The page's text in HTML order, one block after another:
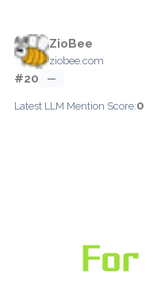
ZioBee
ziobee.com
#20 —
Latest LLM Mention Score:0